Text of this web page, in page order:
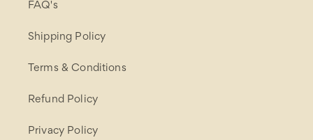
FAQ's
Shipping Policy
Terms & Conditions
Refund Policy
Privacy Policy